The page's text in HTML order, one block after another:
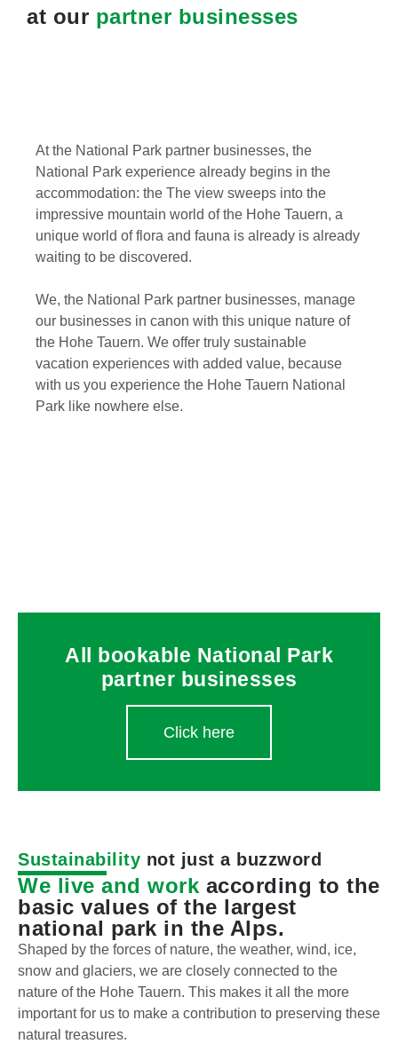
at our partner businesses
At the National Park partner businesses, the
National Park experience already begins in the
accommodation: the The view sweeps into the
impressive mountain world of the Hohe Tauern, a
unique world of flora and fauna is already is already
waiting to be discovered.
We, the National Park partner businesses, manage
our businesses in canon with this unique nature of
the Hohe Tauern. We offer truly sustainable
vacation experiences with added value, because
with us you experience the Hohe Tauern National
Park like nowhere else.
All bookable National Park
partner businesses
Click here
Sustainability not just a buzzword
We live and work according to the
basic values of the largest
national park in the Alps.
Shaped by the forces of nature, the weather, wind, ice,
snow and glaciers, we are closely connected to the
nature of the Hohe Tauern. This makes it all the more
important for us to make a contribution to preserving these
natural treasures.